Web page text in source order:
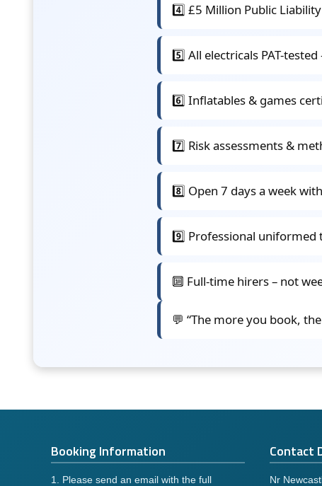
4️⃣ £5 Million Public
5️⃣ All electricals PAT-
6️⃣ Inflatables & games
7️⃣ Risk assessments &
8️⃣ Open 7 days a week
9️⃣ Professional uniformed
🔟 Full-time hirers – not
💬 “The more you book,
Booking Information
1. Please send an email with the full
Contact
Nr